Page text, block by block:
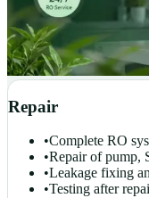
Repair
•Complete RO
•Repair of pump,
•Leakage fixing
•Testing after